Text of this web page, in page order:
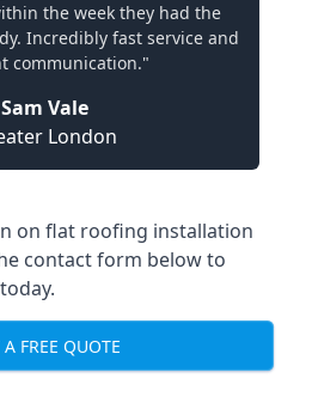
the week they had the
Incredibly fast service and
communication."
Sam Vale
London
on flat roofing installation
contact form below to
A FREE QUOTE